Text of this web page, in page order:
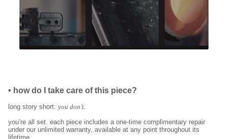
• how do I take care of this piece?
long story short: you don’t.
you’re all set. each piece includes a one-time complimentary repair
under our unlimited warranty, available at any point throughout its
lifetime.